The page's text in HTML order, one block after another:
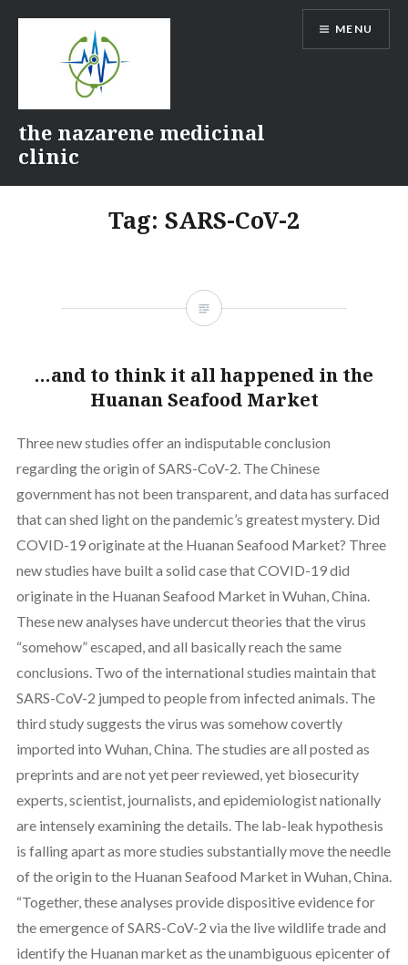
the nazarene medicinal
clinic
MENU
Tag: SARS-CoV-2
…and to think it all happened in the
Huanan Seafood Market
Three new studies offer an indisputable conclusion
regarding the origin of SARS-CoV-2. The Chinese
government has not been transparent, and data has surfaced
that can shed light on the pandemic’s greatest mystery. Did
COVID-19 originate at the Huanan Seafood Market? Three
new studies have built a solid case that COVID-19 did
originate in the Huanan Seafood Market in Wuhan, China.
These new analyses have undercut theories that the virus
“somehow” escaped, and all basically reach the same
conclusions. Two of the international studies maintain that
SARS-CoV-2 jumped to people from infected animals. The
third study suggests the virus was somehow covertly
imported into Wuhan, China. The studies are all posted as
preprints and are not yet peer reviewed, yet biosecurity
experts, scientist, journalists, and epidemiologist nationally
are intensely examining the details. The lab-leak hypothesis
is falling apart as more studies substantially move the needle
of the origin to the Huanan Seafood Market in Wuhan, China.
“Together, these analyses provide dispositive evidence for
the emergence of SARS-CoV-2 via the live wildlife trade and
identify the Huanan market as the unambiguous epicenter of